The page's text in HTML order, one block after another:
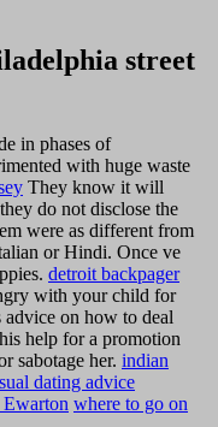
street
in phases of
with huge waste
They know it will
do not disclose the
were as different from
or Hindi. Once ve
detroit backpager
with your child for
advice on how to deal
help for a promotion
sabotage her. indian
dating advice
Ewarton where to go on